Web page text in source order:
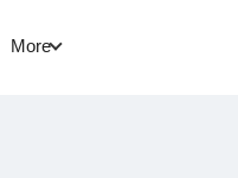
More